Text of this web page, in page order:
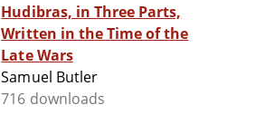
Hudibras, in Three Parts,
Written in the Time of the
Late Wars
Samuel Butler
716 downloads